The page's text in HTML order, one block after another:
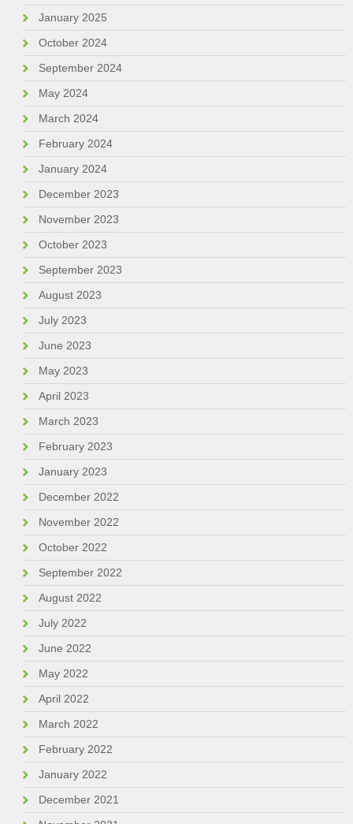
January 2025
October 2024
September 2024
May 2024
March 2024
February 2024
January 2024
December 2023
November 2023
October 2023
September 2023
August 2023
July 2023
June 2023
May 2023
April 2023
March 2023
February 2023
January 2023
December 2022
November 2022
October 2022
September 2022
August 2022
July 2022
June 2022
May 2022
April 2022
March 2022
February 2022
January 2022
December 2021